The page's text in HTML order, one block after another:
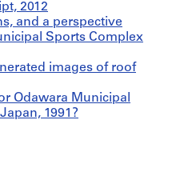
2012
and a perspective
Sports Complex
images of roof
Odawara Municipal
1991?